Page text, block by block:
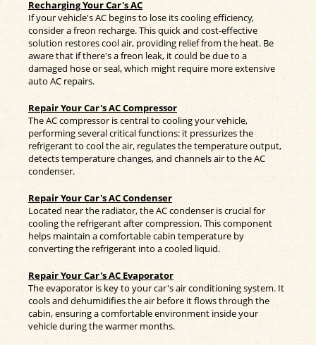
Recharging Your Car's AC
If your vehicle's AC begins to lose its cooling efficiency,
consider a freon recharge. This quick and cost-effective
solution restores cool air, providing relief from the heat. Be
aware that if there's a freon leak, it could be due to a
damaged hose or seal, which might require more extensive
auto AC repairs.
Repair Your Car's AC Compressor
The AC compressor is central to cooling your vehicle,
performing several critical functions: it pressurizes the
refrigerant to cool the air, regulates the temperature output,
detects temperature changes, and channels air to the AC
condenser.
Repair Your Car's AC Condenser
Located near the radiator, the AC condenser is crucial for
cooling the refrigerant after compression. This component
helps maintain a comfortable cabin temperature by
converting the refrigerant into a cooled liquid.
Repair Your Car's AC Evaporator
The evaporator is key to your car's air conditioning system. It
cools and dehumidifies the air before it flows through the
cabin, ensuring a comfortable environment inside your
vehicle during the warmer months.